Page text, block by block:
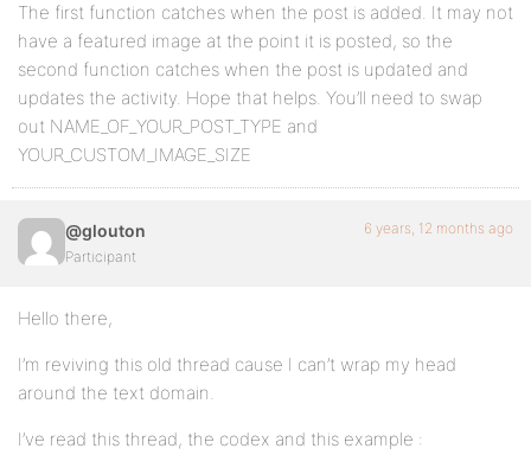
			$content .= '<div class="bpfb_images">';
			$content .= '<a href="'.get_permalink($cpt->secondary_item_id).'">';
			$content .= get_the_post_thumbnail($cpt->secondary_item_id, $imgSize);
			$content .= '</a>';
			$content .= '</div>';
		}
		$content .= '<br /><h1><a href="'.get_permalink($cpt->secondary_item_id).'">'.get_the_title($cpt->secondary_item_id).'</a></h1>';
	}
	return $content;
The first function catches when the post is added. It may not
have a featured image at the point it is posted, so the
second function catches when the post is updated and
updates the activity. Hope that helps. You’ll need to swap
out NAME_OF_YOUR_POST_TYPE and
YOUR_CUSTOM_IMAGE_SIZE
@glouton
Participant
6 years, 12 months ago
Hello there,
I’m reviving this old thread cause I can’t wrap my head
around the text domain.
I’ve read this thread, the codex and this example :